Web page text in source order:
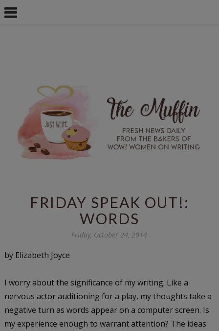
FRIDAY SPEAK OUT!:
WORDS
Friday, October 24, 2014
by Elizabeth Joyce
I worry about the significance of my writing. Like a
nervous actor auditioning for a play, my thoughts take a
negative turn as words appear on a computer screen. Is
my experience enough to warrant attention? The ideas